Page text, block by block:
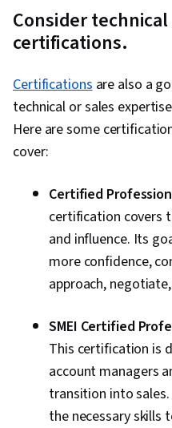
Consider
certifications.
Certificationsare also a
technical or sales
Here are some
cover:
Certified
certification covers
and influence. Its
more confidence,
approach,
SMEI Certified
This certification is
account managers
transition into
the necessary skills